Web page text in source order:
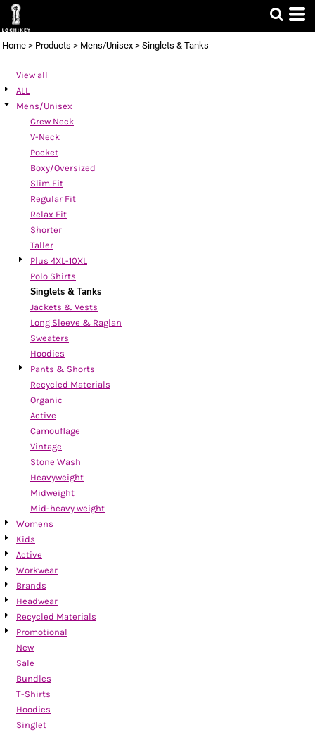
Home > Products > Mens/Unisex > Singlets & Tanks
View all
ALL
Mens/Unisex
Crew Neck
V-Neck
Pocket
Boxy/Oversized
Slim Fit
Regular Fit
Relax Fit
Shorter
Taller
Plus 4XL-10XL
Polo Shirts
Singlets & Tanks
Jackets & Vests
Long Sleeve & Raglan
Sweaters
Hoodies
Pants & Shorts
Recycled Materials
Organic
Active
Camouflage
Vintage
Stone Wash
Heavyweight
Midweight
Mid-heavy weight
Womens
Kids
Active
Workwear
Brands
Headwear
Recycled Materials
Promotional
New
Sale
Bundles
T-Shirts
Hoodies
Singlet
Default
Price: Lowest First
Date Added